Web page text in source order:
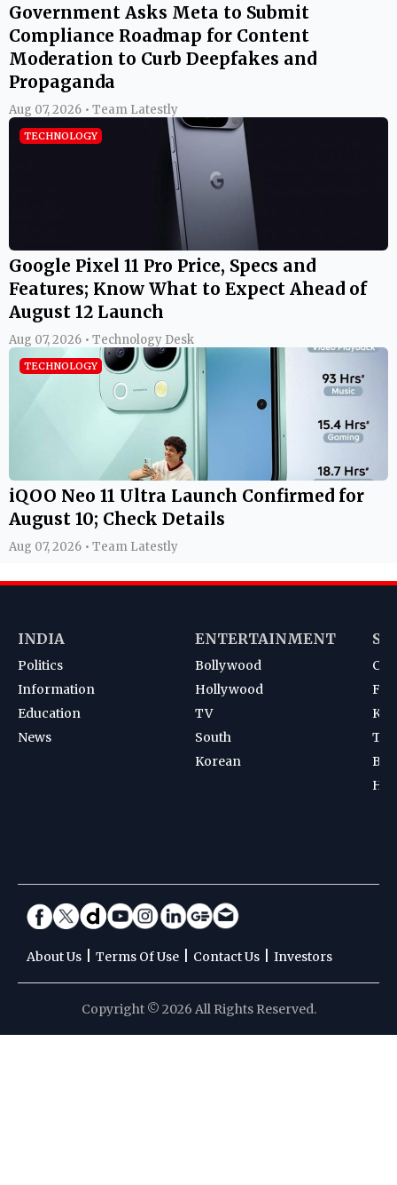
Government Asks Meta to Submit
Compliance Roadmap for Content
Moderation to Curb Deepfakes and
Propaganda
Aug 07, 2026 • Team Latestly
TECHNOLOGY
Google Pixel 11 Pro Price, Specs and
Features; Know What to Expect Ahead of
August 12 Launch
Aug 07, 2026 • Technology Desk
TECHNOLOGY
iQOO Neo 11 Ultra Launch Confirmed for
August 10; Check Details
Aug 07, 2026 • Team Latestly
INDIA
Politics
Information
Education
News
ENTERTAINMENT
Bollywood
Hollywood
TV
South
Korean
About Us Terms Of Use Contact Us Investors
Copyright © 2026 All Rights Reserved.